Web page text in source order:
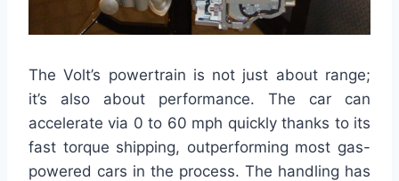
The Volt’s powertrain is not just about range;
it’s also about performance. The car can
accelerate via 0 to 60 mph quickly thanks to its
fast torque shipping, outperforming most gas-
powered cars in the process. The handling has